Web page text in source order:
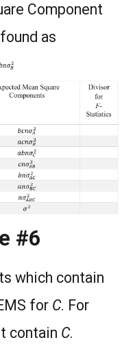
Component
as
#6
which contain
for C. For
contain C.